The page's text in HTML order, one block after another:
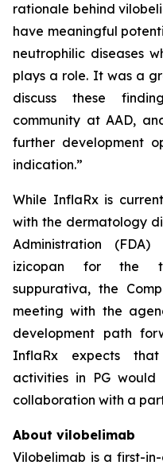
rationale behind
have meaningful
neutrophilic diseases
plays a role. It was a
discuss these
community at AAD,
further development
indication.”
While InflaRx is
with the dermatology
Administration
izicopan for the
suppurativa, the
meeting with the
development path
InflaRx expects
activities in PG
collaboration with a
About vilobelimab
Vilobelimab is a first-